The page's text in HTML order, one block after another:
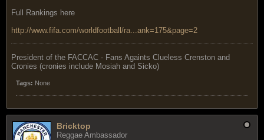
Full Rankings here
http://www.fifa.com/worldfootball/ra...ank=175&page=2
President of the FACCAC - Fans Againts Clueless Crenston and
Cronies (cronies include Mosiah and Sicko)
Tags: None
Bricktop
Reggae Ambassador